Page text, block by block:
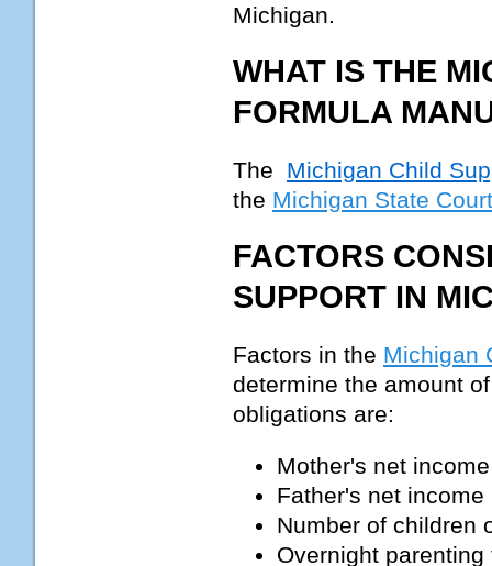
Michigan.
WHAT IS THE
FORMULA
The Michigan Child
the Michigan State
FACTORS
SUPPORT IN
Factors in the Michigan
determine the amount
obligations are:
Mother's net income
Father's net income
Number of children
Overnight